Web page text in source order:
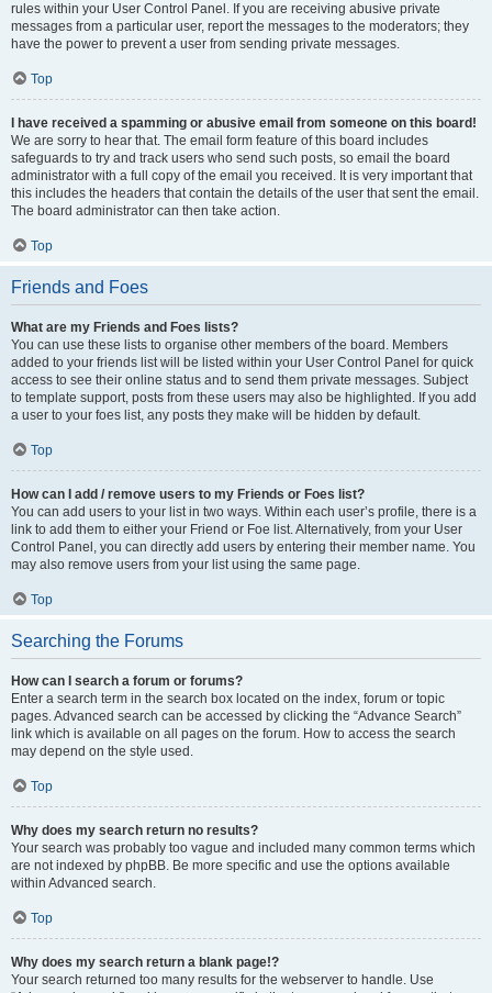
rules within your User Control Panel. If you are receiving abusive private
messages from a particular user, report the messages to the moderators; they
have the power to prevent a user from sending private messages.
Top
I have received a spamming or abusive email from someone on this board!
We are sorry to hear that. The email form feature of this board includes
safeguards to try and track users who send such posts, so email the board
administrator with a full copy of the email you received. It is very important that
this includes the headers that contain the details of the user that sent the email.
The board administrator can then take action.
Top
Friends and Foes
What are my Friends and Foes lists?
You can use these lists to organise other members of the board. Members
added to your friends list will be listed within your User Control Panel for quick
access to see their online status and to send them private messages. Subject
to template support, posts from these users may also be highlighted. If you add
a user to your foes list, any posts they make will be hidden by default.
Top
How can I add / remove users to my Friends or Foes list?
You can add users to your list in two ways. Within each user’s profile, there is a
link to add them to either your Friend or Foe list. Alternatively, from your User
Control Panel, you can directly add users by entering their member name. You
may also remove users from your list using the same page.
Top
Searching the Forums
How can I search a forum or forums?
Enter a search term in the search box located on the index, forum or topic
pages. Advanced search can be accessed by clicking the “Advance Search”
link which is available on all pages on the forum. How to access the search
may depend on the style used.
Top
Why does my search return no results?
Your search was probably too vague and included many common terms which
are not indexed by phpBB. Be more specific and use the options available
within Advanced search.
Top
Why does my search return a blank page!?
Your search returned too many results for the webserver to handle. Use